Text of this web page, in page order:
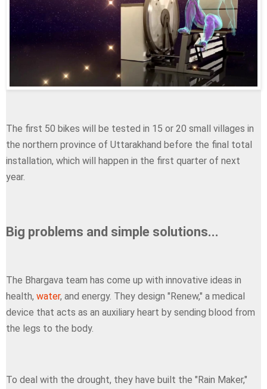
The first 50 bikes will be tested in 15 or 20 small villages in
the northern province of Uttarakhand before the final total
installation, which will happen in the first quarter of next
year.
Big problems and simple solutions...
The Bhargava team has come up with innovative ideas in
health, water, and energy. They design "Renew," a medical
device that acts as an auxiliary heart by sending blood from
the legs to the body.
To deal with the drought, they have built the "Rain Maker,"